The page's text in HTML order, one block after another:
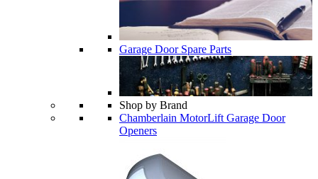
Garage Door Spare Parts
Shop by Brand
Chamberlain MotorLift Garage Door
Openers